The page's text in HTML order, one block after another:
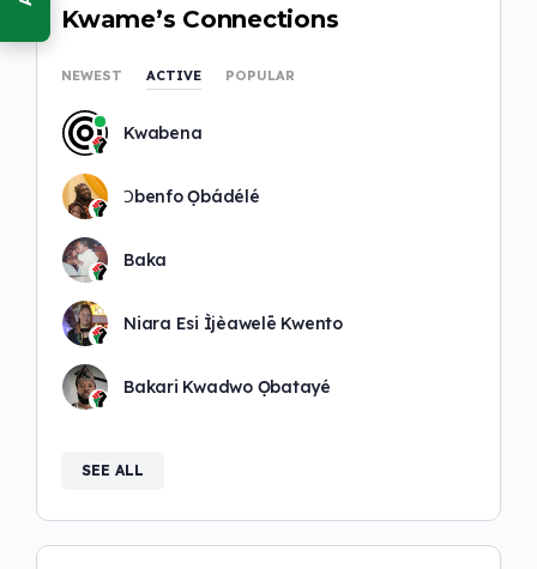
Kwame’s Connections
NEWEST ACTIVE POPULAR
Kwabena
Ɔbenfo Ọbádélé
Baka
Niara Esi Ìjèawelē Kwento
Bakari Kwadwo Ọbatayé
SEE ALL